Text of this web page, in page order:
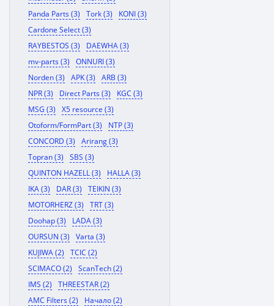
Panda Parts (3)
Tork (3)
KONI (3)
Cardone Select (3)
RAYBESTOS (3)
DAEWHA (3)
mv-parts (3)
ONNURI (3)
Norden (3)
APK (3)
ARB (3)
NPR (3)
Direct Parts (3)
KGC (3)
MSG (3)
X5 resource (3)
Otoform/FormPart (3)
NTP (3)
CONCORD (3)
Arirang (3)
Topran (3)
SBS (3)
QUINTON HAZELL (3)
HALLA (3)
IKA (3)
DAR (3)
TEIKIN (3)
MOTORHERZ (3)
TRT (3)
Doohap (3)
LADA (3)
OURSUN (3)
Varta (3)
KUJIWA (2)
TCIC (2)
SCIMACO (2)
ScanTech (2)
IMS (2)
THREESTAR (2)
AMC Filters (2)
Начало (2)